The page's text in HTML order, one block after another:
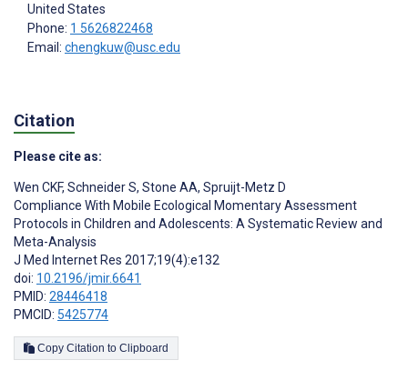
United States
Phone: 1 5626822468
Email: chengkuw@usc.edu
Citation
Please cite as:
Wen CKF, Schneider S, Stone AA, Spruijt-Metz D
Compliance With Mobile Ecological Momentary Assessment
Protocols in Children and Adolescents: A Systematic Review and
Meta-Analysis
J Med Internet Res 2017;19(4):e132
doi: 10.2196/jmir.6641
PMID: 28446418
PMCID: 5425774
Copy Citation to Clipboard